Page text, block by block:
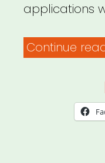
applications
Continue